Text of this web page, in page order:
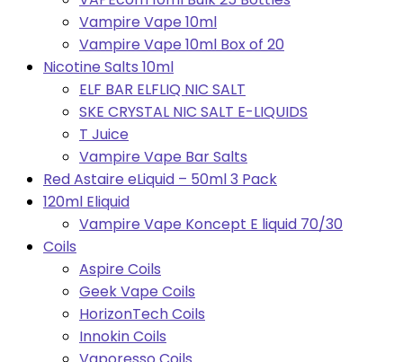
Vampire Vape 10ml
Vampire Vape 10ml Box of 20
Nicotine Salts 10ml
ELF BAR ELFLIQ NIC SALT
SKE CRYSTAL NIC SALT E-LIQUIDS
T Juice
Vampire Vape Bar Salts
Red Astaire eLiquid – 50ml 3 Pack
120ml Eliquid
Vampire Vape Koncept E liquid 70/30
Coils
Aspire Coils
Geek Vape Coils
HorizonTech Coils
Innokin Coils